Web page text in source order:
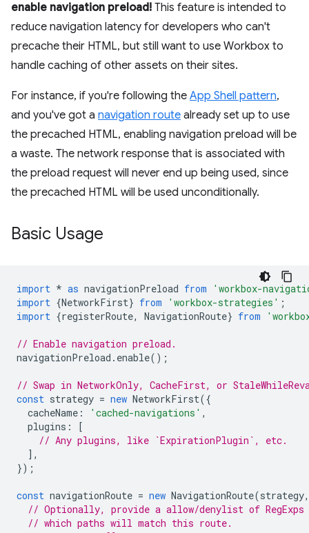
enable navigation preload! This feature is intended to
reduce navigation latency for developers who can't
precache their HTML, but still want to use Workbox to
handle caching of other assets on their sites.
For instance, if you're following the App Shell pattern,
and you've got a navigation route already set up to use
the precached HTML, enabling navigation preload will be
a waste. The network response that is associated with
the preload request will never end up being used, since
the precached HTML will be used unconditionally.
Basic Usage
import * as navigationPreload from
'workbox-
import {NetworkFirst} from 'workbox-strategies' ;
import {registerRoute, NavigationRoute} from
// Enable navigation preload.
navigationPreload . enable();
// Swap in NetworkOnly, CacheFirst, or
const strategy = new NetworkFirst({
cacheName : 'cached-navigations' ,
plugins :
[
// Any plugins, like `ExpirationPlugin`, etc.
],
});
const navigationRoute = new NavigationRoute(strategy,
// Optionally, provide a allow/denylist of RegExps
// which paths will match this route.